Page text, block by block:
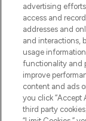
Pay Securely
advertising
access and
addresses and
and interactions,
usage
functionality and
improve
content and ads
you click “Accept
third party